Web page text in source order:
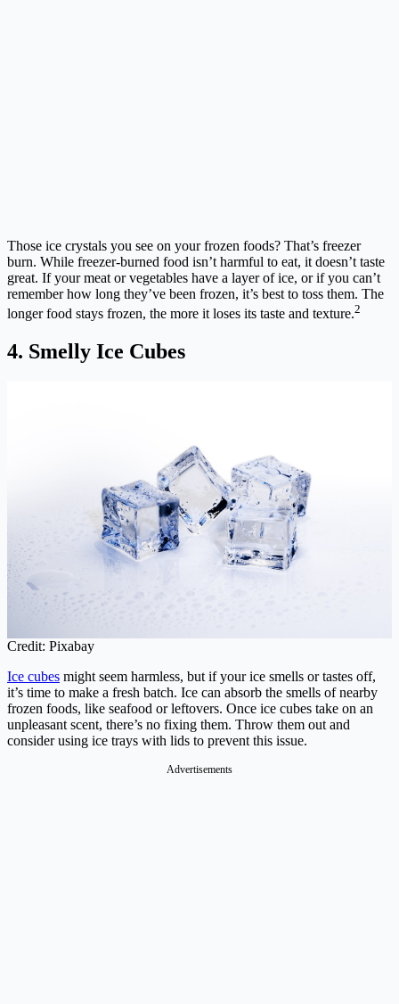
Those ice crystals you see on your frozen foods? That’s freezer
burn. While freezer-burned food isn’t harmful to eat, it doesn’t taste
great. If your meat or vegetables have a layer of ice, or if you can’t
remember how long they’ve been frozen, it’s best to toss them. The
longer food stays frozen, the more it loses its taste and texture.2
4. Smelly Ice Cubes
Credit: Pixabay
Ice cubes might seem harmless, but if your ice smells or tastes off,
it’s time to make a fresh batch. Ice can absorb the smells of nearby
frozen foods, like seafood or leftovers. Once ice cubes take on an
unpleasant scent, there’s no fixing them. Throw them out and
consider using ice trays with lids to prevent this issue.
Advertisements